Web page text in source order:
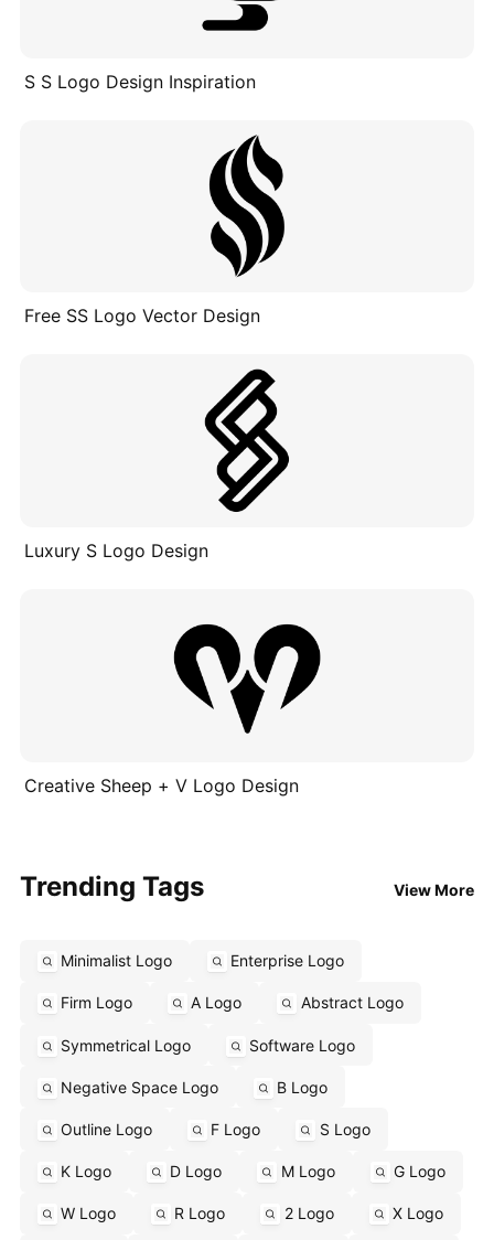
S S Logo Design Inspiration
Free SS Logo Vector Design
Luxury S Logo Design
Creative Sheep + V Logo Design
Trending Tags View More
Minimalist Logo Enterprise Logo
Firm Logo A Logo Abstract Logo
Symmetrical Logo Software Logo
Negative Space Logo B Logo
Outline Logo F Logo S Logo
K Logo D Logo M Logo G Logo
W Logo R Logo 2 Logo X Logo